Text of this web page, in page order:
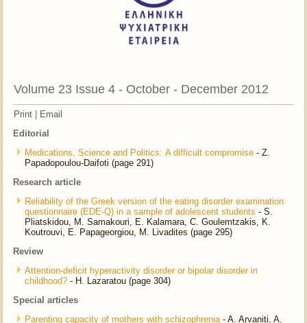
Volume 23 Issue 4 - October - December 2012
Print | Email
Editorial
Medications, Science and Politics: Α difficult compromise - Ζ.
Papadopoulou-Daifoti (page 291)
Research article
Reliability of the Greek version of the eating disorder examination
questionnaire (EDE-Q) in a sample of adolescent students - S.
Pliatskidou, M. Samakouri, E. Kalamara, C. Goulemtzakis, K.
Koutrouvi, E. Papageorgiou, M. Livadites (page 295)
Review
Attention-deficit hyperactivity disorder or bipolar disorder in
childhood? - H. Lazaratou (page 304)
Special articles
Parenting capacity of mothers with schizophrenia - A. Arvaniti, A.